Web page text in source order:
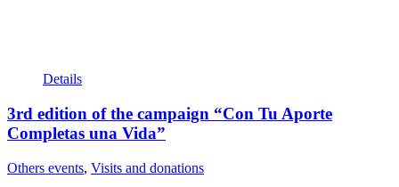
Details
3rd edition of the campaign “Con Tu Aporte
Completas una Vida”
Others events, Visits and donations